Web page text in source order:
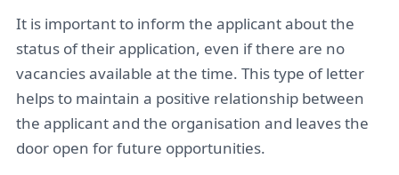
It is important to inform the applicant about the
status of their application, even if there are no
vacancies available at the time. This type of letter
helps to maintain a positive relationship between
the applicant and the organisation and leaves the
door open for future opportunities.